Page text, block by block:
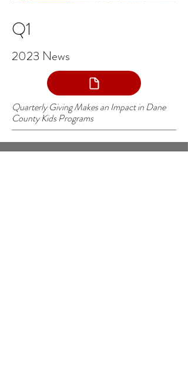
Q1
2023 News
Quarterly Giving Makes an Impact in Dane
County Kids Programs